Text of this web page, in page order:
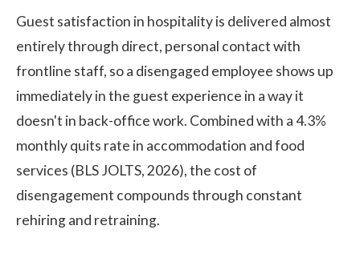
Guest satisfaction in hospitality is delivered almost
entirely through direct, personal contact with
frontline staff, so a disengaged employee shows up
immediately in the guest experience in a way it
doesn't in back-office work. Combined with a 4.3%
monthly quits rate in accommodation and food
services (BLS JOLTS, 2026), the cost of
disengagement compounds through constant
rehiring and retraining.